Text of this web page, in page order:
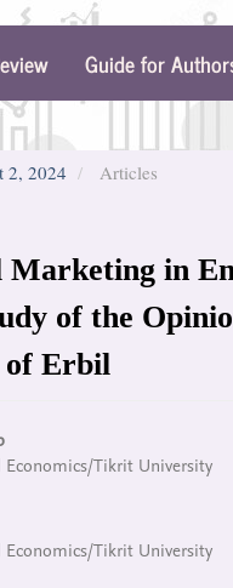
Guide for
2, 2024 Articles
in
of the
of Erbil
Tikrit University
Tikrit University